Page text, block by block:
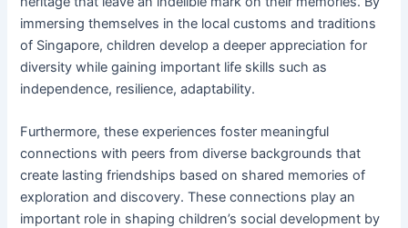
immersing themselves in the local customs and traditions
of Singapore, children develop a deeper appreciation for
diversity while gaining important life skills such as
independence, resilience, adaptability.
Furthermore, these experiences foster meaningful
connections with peers from diverse backgrounds that
create lasting friendships based on shared memories of
exploration and discovery. These connections play an
important role in shaping children’s social development by